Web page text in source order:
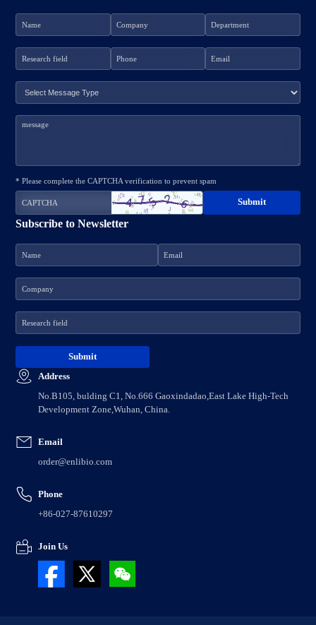
Address
No.B105, bulding C1, No.666 Gaoxindadao,East Lake High-Tech
Development Zone,Wuhan, China.
Email
order@enlibio.com
Phone
+86-027-87610297
Join Us
Subscribe to Newsletter
* Please complete the CAPTCHA verification to prevent spam